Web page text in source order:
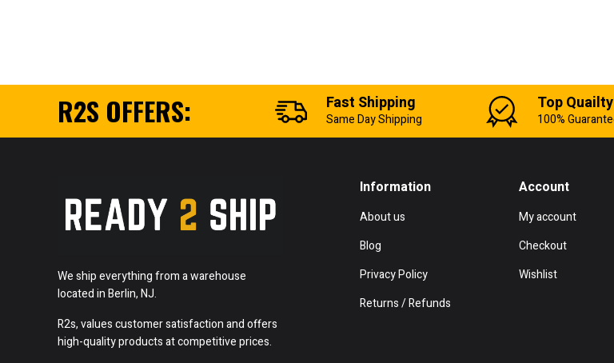
R2S OFFERS: Fast Shipping
Same Day Shipping
Top Quailty
100%
We ship everything from a warehouse
located in Berlin, NJ.
R2s, values customer satisfaction and offers
high-quality products at competitive prices.
Information
About us
Blog
Privacy Policy
Returns / Refunds
Account
My account
Checkout
Wishlist